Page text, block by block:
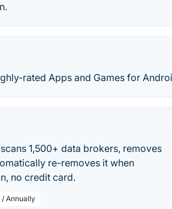
rated Apps and Games for
1,500+ data brokers, removes
re-removes it when
no credit card.
/ Annually